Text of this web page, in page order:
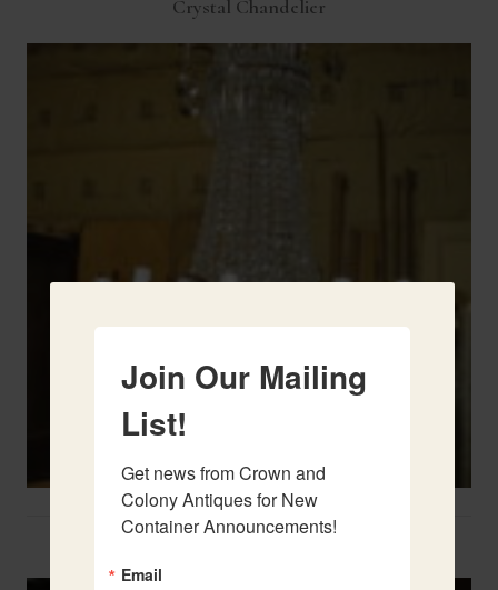
Crystal Chandelier
Two French Urns
Join Our Mailing
List!
Get news from Crown and
Colony Antiques for New
Container Announcements!
Email